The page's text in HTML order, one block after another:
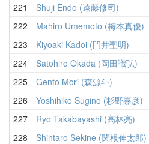
221
Shuji Endo (遠藤修司)
222
Mahiro Umemoto (梅本真優)
223
Kiyoaki Kadoi (門井聖明)
224
Satohiro Okada (岡田識弘)
225
Gento Mori (森源斗)
226
Yoshihiko Sugino (杉野嘉彦)
227
Ryo Takabayashi (高林亮)
228
Shintaro Sekine (関根伸太郎)